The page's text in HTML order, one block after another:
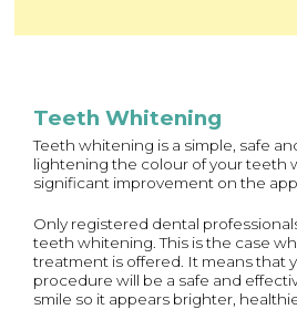
Teeth Whitening
Teeth whitening is a simple, safe
lightening the colour of your teeth
significant improvement on the
Only registered dental
teeth whitening. This is the case
treatment is offered. It means that
procedure will be a safe and
smile so it appears brighter,